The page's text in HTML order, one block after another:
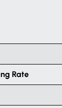
Rate